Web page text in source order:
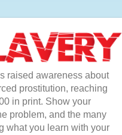
raised awareness about
prostitution, reaching
in print. Show your
problem, and the many
what you learn with your